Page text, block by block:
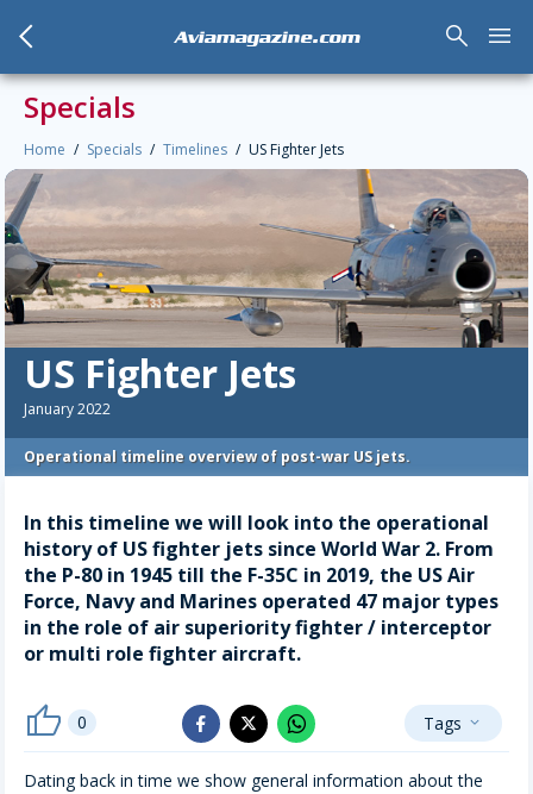
arrow_back_mobile Aviamagazine.com search menu
Specials
Home Specials Timelines US Fighter Jets
US Fighter Jets
January 2022
Operational timeline overview of post-war US jets.
In this timeline we will look into the operational
history of US fighter jets since World War 2. From
the P-80 in 1945 till the F-35C in 2019, the US Air
Force, Navy and Marines operated 47 major types
in the role of air superiority fighter / interceptor
or multi role fighter aircraft.
thumb_up 0 facebook x_twitter whatsapp Tags expand_more
Dating back in time we show general information about the